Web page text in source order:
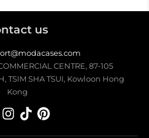
us
CENTRE, 87-105
TSIM SHA TSUI, Kowloon Hong
Kong